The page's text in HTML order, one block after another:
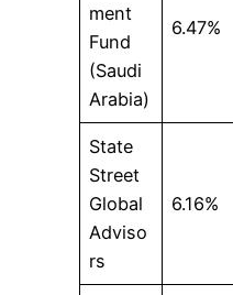
ment
Fund
(Saudi
Arabia)
6.47%
State
Street
Global
Adviso
rs
6.16%